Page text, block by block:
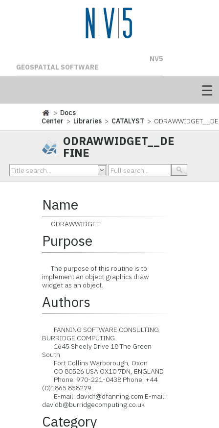
NV5
GEOSPATIAL SOFTWARE
> Docs
Center > Libraries > CATALYST >
ODRAWWIDGET__DE
FINE
Name
ODRAWWIDGET
Purpose
The purpose of this routine is to
implement an object graphics draw
widget as an object.
Authors
FANNING SOFTWARE CONSULTING
BURRIDGE COMPUTING
1645 Sheely Drive 18 The Green
South
Fort Collins Warborough, Oxon
CO 80526 USA OX10 7DN, ENGLAND
Phone: 970-221-0438 Phone: +44
(0)1865 858279
E-mail: davidf@dfanning.com E-mail:
davidb@burridgecomputing.co.uk
Category